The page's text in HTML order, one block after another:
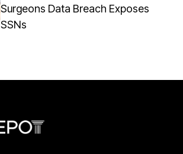
Surgeons Data Breach Exposes
SSNs